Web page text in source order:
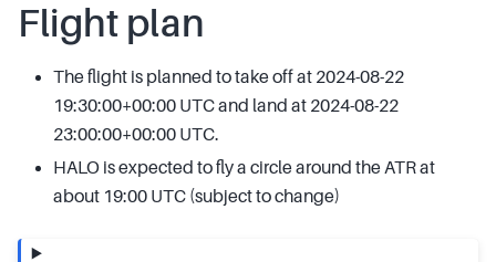
Flight plan
The flight is planned to take off at 2024-08-22
19:30:00+00:00 UTC and land at 2024-08-22
23:00:00+00:00 UTC.
HALO is expected to fly a circle around the ATR at
about 19:00 UTC (subject to change)